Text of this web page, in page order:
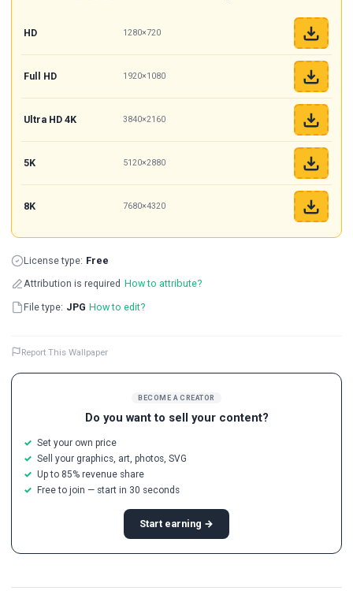
BECOME A CREATOR
Do you want to sell your content?
Set your own price
Sell your graphics, art, photos, SVG
Up to 85% revenue share
Free to join — start in 30 seconds
Start earning →
HD 1280×720
Full HD 1920×1080
Ultra HD 4K 3840×2160
5K 5120×2880
8K 7680×4320
License type: Free
Attribution is required How to attribute?
File type: JPG How to edit?
Report This Wallpaper